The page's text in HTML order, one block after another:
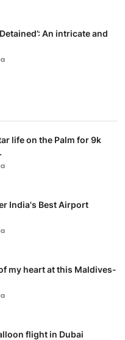
An intricate and
life on the Palm for 9k
India's Best Airport
my heart at this Maldives-
flight in Dubai